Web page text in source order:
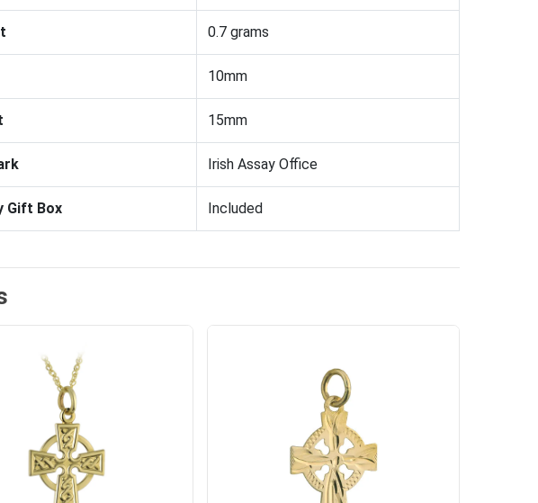
0.7 grams
10mm
15mm
Irish Assay Office
Gift Box Included